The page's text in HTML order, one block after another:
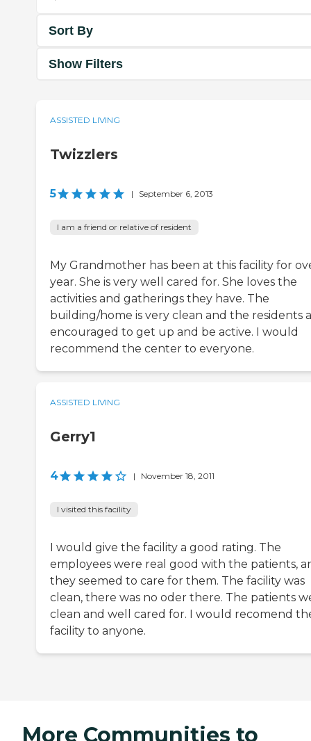
Sort By
Show Filters
ASSISTED LIVING
Twizzlers
5 | September 6, 2013
I am a friend or relative of resident
My Grandmother has been at this facility for
year. She is very well cared for. She loves the
activities and gatherings they have. The
building/home is very clean and the residents
encouraged to get up and be active. I would
recommend the center to everyone.
ASSISTED LIVING
Gerry1
4 | November 18, 2011
I visited this facility
I would give the facility a good rating. The
employees were real good with the patients,
they seemed to care for them. The facility was
clean, there was no oder there. The patients
clean and well cared for. I would recomend
facility to anyone.
More Communities to